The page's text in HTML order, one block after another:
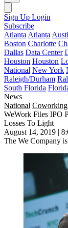
Sign Up Login
Subscribe
Atlanta Atlanta
Boston Charlotte
Dallas Data Center
Houston Houston
National New York
Raleigh/Durham
South Florida
News
National Coworking
WeWork Files IPO
Losses To Light
August 14, 2019 |
The We Company